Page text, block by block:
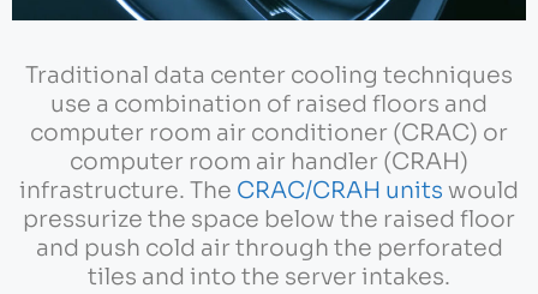
Traditional data center cooling techniques
use a combination of raised floors and
computer room air conditioner (CRAC) or
computer room air handler (CRAH)
infrastructure. The CRAC/CRAH units would
pressurize the space below the raised floor
and push cold air through the perforated
tiles and into the server intakes.